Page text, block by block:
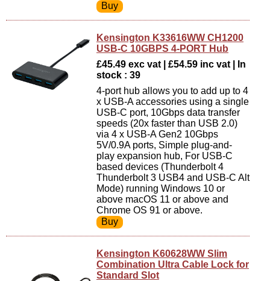
Kensington K33616WW CH1200
USB-C 10GBPS 4-PORT Hub
£45.49 exc vat | £54.59 inc vat | In
stock : 39
4-port hub allows you to add up to 4
x USB-A accessories using a single
USB-C port, 10Gbps data transfer
speeds (20x faster than USB 2.0)
via 4 x USB-A Gen2 10Gbps
5V/0.9A ports, Simple plug-and-
play expansion hub, For USB-C
based devices (Thunderbolt 4
Thunderbolt 3 USB4 and USB-C Alt
Mode) running Windows 10 or
above macOS 11 or above and
Chrome OS 91 or above.
Kensington K60628WW Slim
Combination Ultra Cable Lock for
Standard Slot